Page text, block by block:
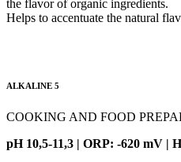
the flavor of organic ingredients.
Helps to accentuate the natural
ALKALINE 5
COOKING AND FOOD
pH 10,5-11,3 | ORP: -620 mV |